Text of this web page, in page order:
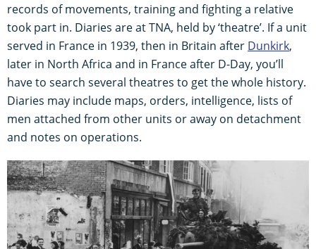
records of movements, training and fighting a relative
took part in. Diaries are at TNA, held by ‘theatre’. If a unit
served in France in 1939, then in Britain after Dunkirk,
later in North Africa and in France after D-Day, you’ll
have to search several theatres to get the whole history.
Diaries may include maps, orders, intelligence, lists of
men attached from other units or away on detachment
and notes on operations.